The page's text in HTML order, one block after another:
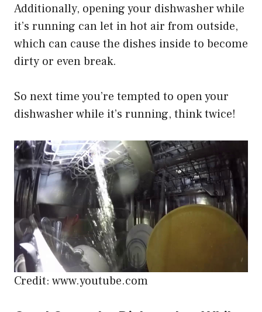
Additionally, opening your dishwasher while
it’s running can let in hot air from outside,
which can cause the dishes inside to become
dirty or even break.
So next time you’re tempted to open your
dishwasher while it’s running, think twice!
Credit: www.youtube.com